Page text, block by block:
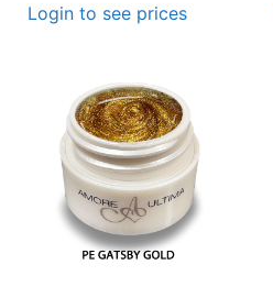
Login to see prices